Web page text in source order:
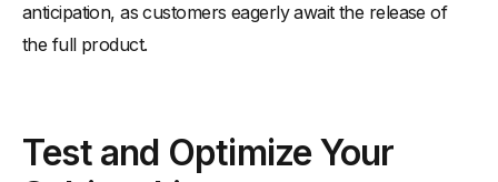
anticipation, as customers eagerly await the release of
the full product.
Test and Optimize Your